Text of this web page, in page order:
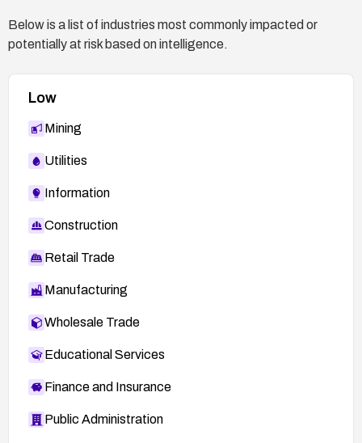
Below is a list of industries most commonly impacted or
potentially at risk based on intelligence.
Low
Mining
Utilities
Information
Construction
Retail Trade
Manufacturing
Wholesale Trade
Educational Services
Finance and Insurance
Public Administration